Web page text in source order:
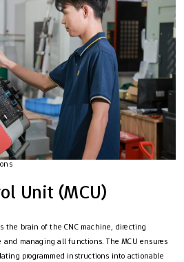
Unit (MCU)
the brain of the CNC machine, directing
managing all functions. The MCU ensures
programmed instructions into actionable